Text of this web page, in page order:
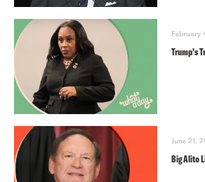
February
Trump’s
June 21,
Big Alito